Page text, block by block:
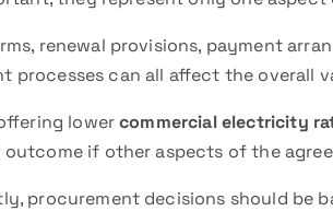
renewal provisions, payment
processes can all affect the overall
lowercommercial electricity
outcome if other aspects of the
procurement decisions should be